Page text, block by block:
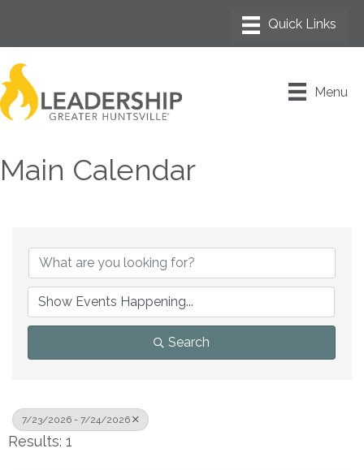
Menu
Main Calendar
Search
7/23/2026 - 7/24/2026
Results: 1